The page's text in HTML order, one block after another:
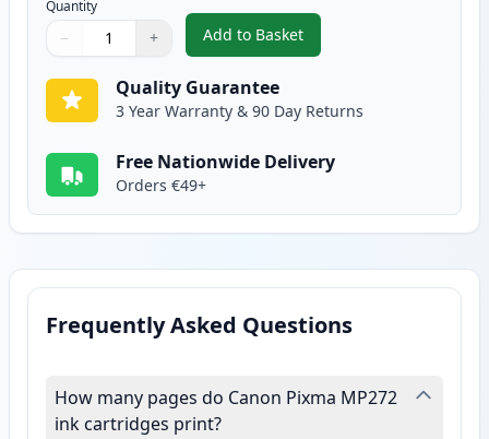
Quantity
Quantity
Use buttons to adjust
− +
Quantity:
Add to Basket
,Canon CL-513 Tri-Color
Quality Guarantee
3 Year Warranty & 90 Day Returns
Free Nationwide Delivery
Orders €49+
Frequently Asked Questions
How many pages do Canon Pixma MP272
ink cartridges print?